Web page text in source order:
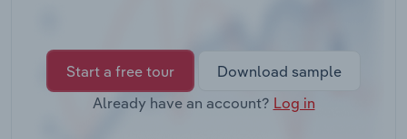
Start a free tour
Download sample
Already have an account? Log in